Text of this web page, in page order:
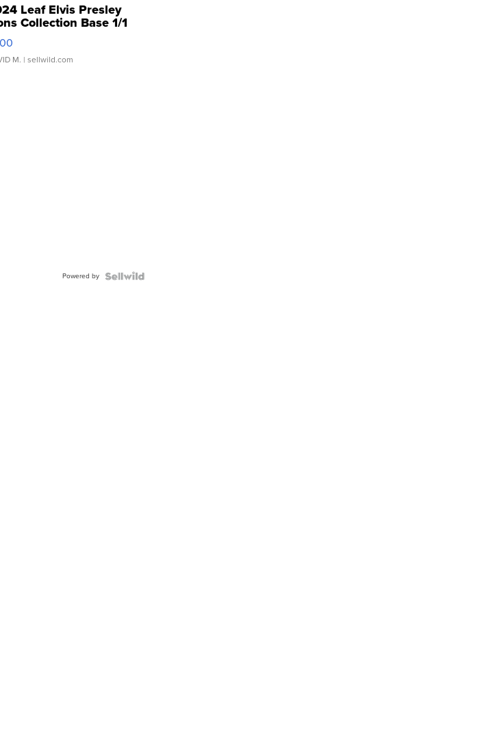
Leaf Elvis Presley
Collection Base 1/1
Clear ...
M. | sellwild.com
Powered by